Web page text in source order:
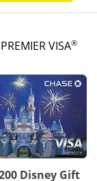
PREMIER VISA®
TO PRODUCT
Disney Gift